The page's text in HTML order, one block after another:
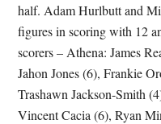
half. Adam Hurlbutt and
figures in scoring with 12
scorers – Athena: James
Jahon Jones (6), Frankie
Trashawn Jackson-Smith
Vincent Cacia (6), Ryan